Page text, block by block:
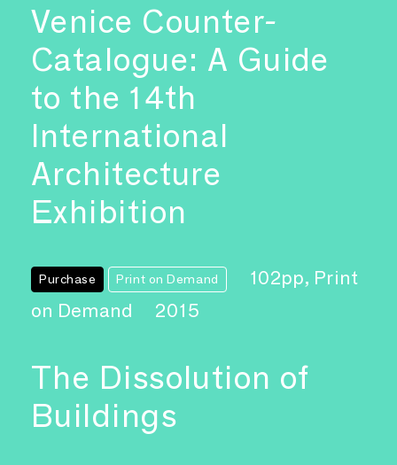
Venice Counter-
Catalogue: A Guide
to the 14th
International
Architecture
Exhibition
Purchase Print on Demand
102pp, Print
on Demand
2015
The Dissolution of
Buildings